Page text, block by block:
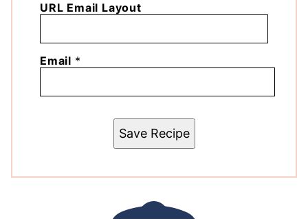
URL Email Layout
Email *
Save Recipe